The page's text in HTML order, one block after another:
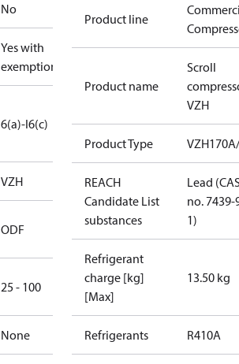
No
Yes with
exemptions
6(a)-I6(c)
VZH
ODF
25 - 100
None
Product line
Product name
Scroll
VZH
Product Type
REACH
Candidate List
substances
Lead
no. 7439-
1)
Refrigerant
charge [kg]
[Max]
13.50 kg
Refrigerants R410A